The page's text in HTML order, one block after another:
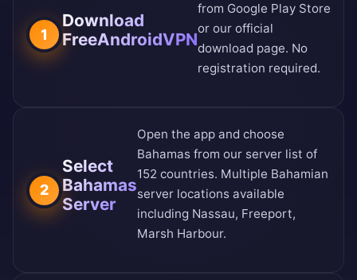
1
Download
FreeAndroidVPN
from Google Play Store
or our official
download page. No
registration required.
2
Select
Bahamas
Server
Open the app and choose
Bahamas from our server list of
152 countries. Multiple Bahamian
server locations available
including Nassau, Freeport,
Marsh Harbour.